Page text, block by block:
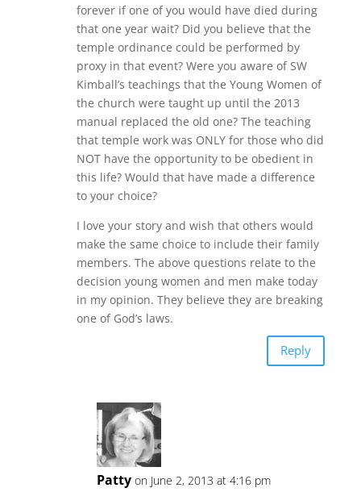
forever if one of you would have died during
that one year wait? Did you believe that the
temple ordinance could be performed by
proxy in that event? Were you aware of SW
Kimball’s teachings that the Young Women of
the church were taught up until the 2013
manual replaced the old one? The teaching
that temple work was ONLY for those who did
NOT have the opportunity to be obedient in
this life? Would that have made a difference
to your choice?
I love your story and wish that others would
make the same choice to include their family
members. The above questions relate to the
decision young women and men make today
in my opinion. They believe they are breaking
one of God’s laws.
Reply
Patty on June 2, 2013 at 4:16 pm